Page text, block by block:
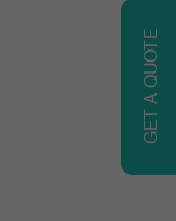
GET A QUOTE